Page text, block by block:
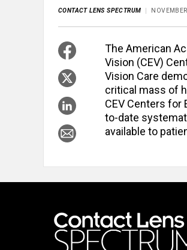
CONTACT LENS SPECTRUM
The American
Vision (CEV)
Vision Care
critical mass of
CEV Centers
to-date
available to